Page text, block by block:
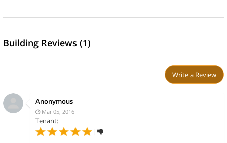
Building Reviews (1)
Write a Review
Anonymous
Mar 05, 2016
Tenant:
|